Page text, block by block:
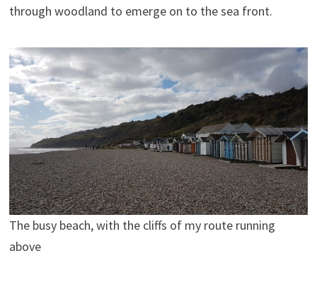
through woodland to emerge on to the sea front.
The busy beach, with the cliffs of my route running
above